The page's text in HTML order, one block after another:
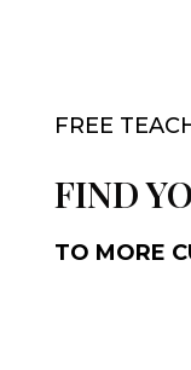
FREE
FIND
TO MORE